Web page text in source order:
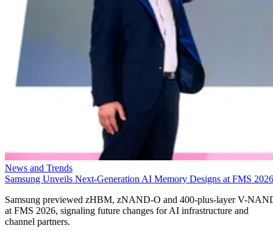
News and Trends
Samsung Unveils Next-Generation AI Memory Designs at FMS 2026
Samsung previewed zHBM, zNAND-O and 400-plus-layer V-
at FMS 2026, signaling future changes for AI infrastructure and
channel partners.